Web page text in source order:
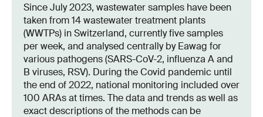
Since July 2023, wastewater samples have been
taken from 14 wastewater treatment plants
(WWTPs) in Switzerland, currently five samples
per week, and analysed centrally by Eawag for
various pathogens (SARS-CoV-2, influenza A and
B viruses, RSV). During the Covid pandemic until
the end of 2022, national monitoring included over
100 ARAs at times. The data and trends as well as
exact descriptions of the methods can be